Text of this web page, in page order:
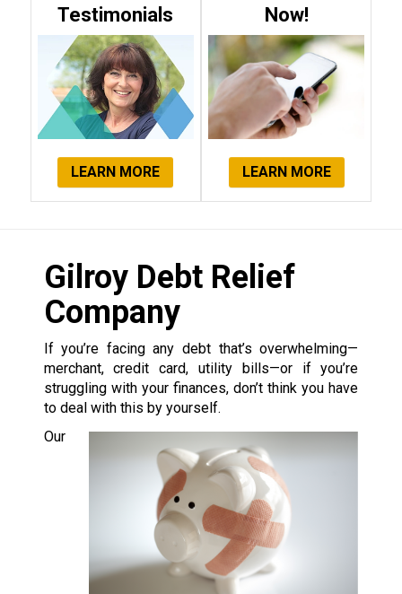
Testimonials
LEARN MORE
Now!
LEARN MORE
Gilroy Debt Relief
Company
If you’re facing any debt that’s overwhelming—
merchant, credit card, utility bills—or if you’re
struggling with your finances, don’t think you have
to deal with this by yourself.
Our